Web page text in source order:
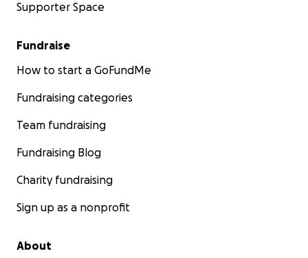
Supporter Space
Fundraise
How to start a GoFundMe
Fundraising categories
Team fundraising
Fundraising Blog
Charity fundraising
Sign up as a nonprofit
About